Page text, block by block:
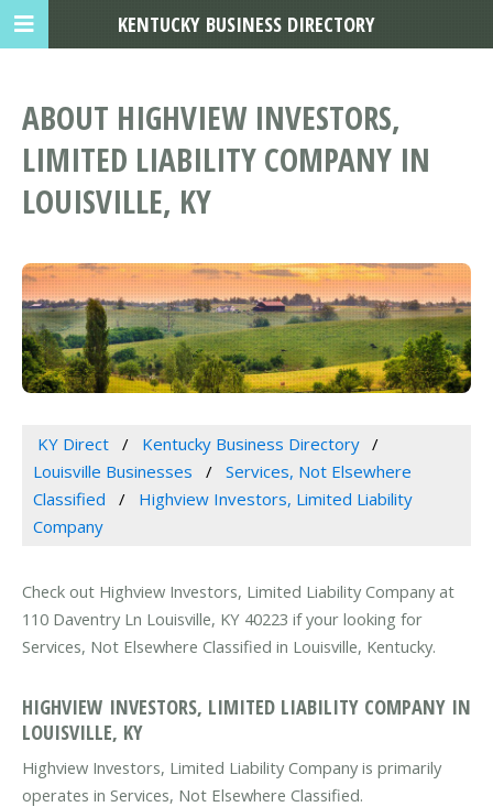
ABOUT HIGHVIEW INVESTORS,
LIMITED LIABILITY COMPANY IN
LOUISVILLE, KY
KY Direct
Kentucky Business Directory
Louisville Businesses
Services, Not Elsewhere
Classified
Highview Investors, Limited Liability
Company
Check out Highview Investors, Limited Liability Company at
110 Daventry Ln Louisville, KY 40223 if your looking for
Services, Not Elsewhere Classified in Louisville, Kentucky.
HIGHVIEW INVESTORS, LIMITED LIABILITY COMPANY IN
LOUISVILLE, KY
Highview Investors, Limited Liability Company is primarily
operates in Services, Not Elsewhere Classified.
KENTUCKY BUSINESS DIRECTORY